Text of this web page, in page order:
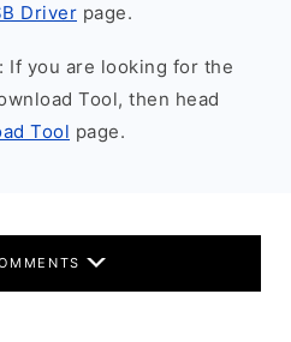
Driver page.
: If you are looking for the
Tool, then head
Tool page.